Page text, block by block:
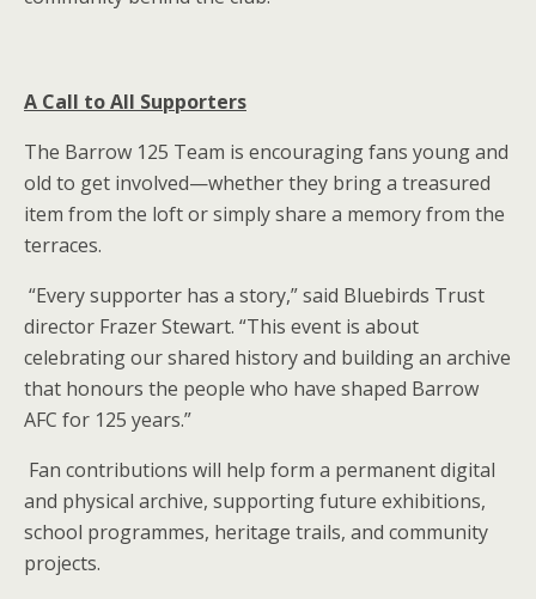
A Call to All Supporters
The Barrow 125 Team is encouraging fans young and
old to get involved—whether they bring a treasured
item from the loft or simply share a memory from the
terraces.
“Every supporter has a story,” said Bluebirds Trust
director Frazer Stewart. “This event is about
celebrating our shared history and building an archive
that honours the people who have shaped Barrow
AFC for 125 years.”
Fan contributions will help form a permanent digital
and physical archive, supporting future exhibitions,
school programmes, heritage trails, and community
projects.